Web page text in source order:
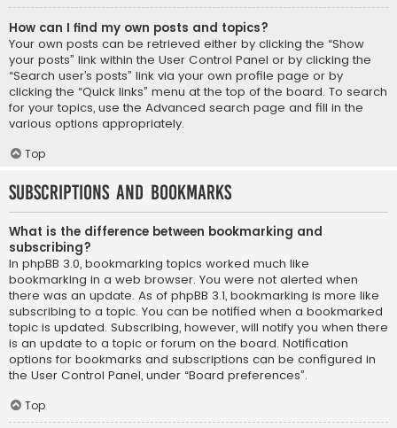
How can I find my own posts and topics?
Your own posts can be retrieved either by clicking the “Show
your posts” link within the User Control Panel or by clicking the
“Search user’s posts” link via your own profile page or by
clicking the “Quick links” menu at the top of the board. To search
for your topics, use the Advanced search page and fill in the
various options appropriately.
Top
Subscriptions and Bookmarks
What is the difference between bookmarking and
subscribing?
In phpBB 3.0, bookmarking topics worked much like
bookmarking in a web browser. You were not alerted when
there was an update. As of phpBB 3.1, bookmarking is more like
subscribing to a topic. You can be notified when a bookmarked
topic is updated. Subscribing, however, will notify you when there
is an update to a topic or forum on the board. Notification
options for bookmarks and subscriptions can be configured in
the User Control Panel, under “Board preferences”.
Top